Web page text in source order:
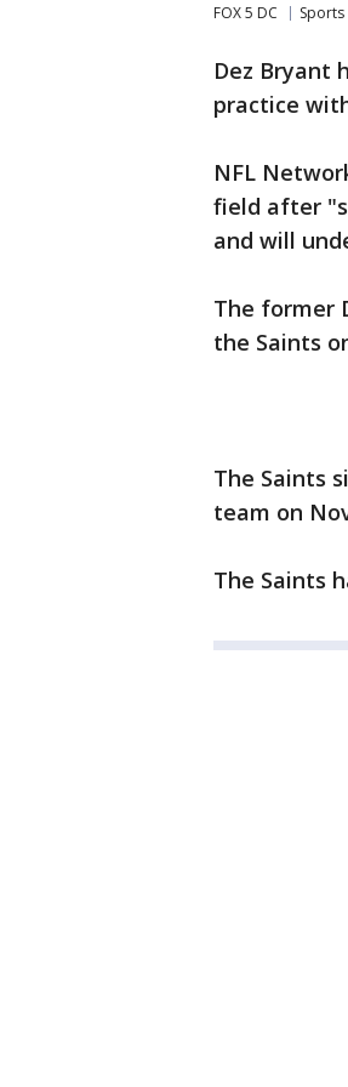
FOX 5 DC Sports
Dez Bryant
practice
NFL
field after
and will
The former
the Saints
The Saints
team on
The Saints